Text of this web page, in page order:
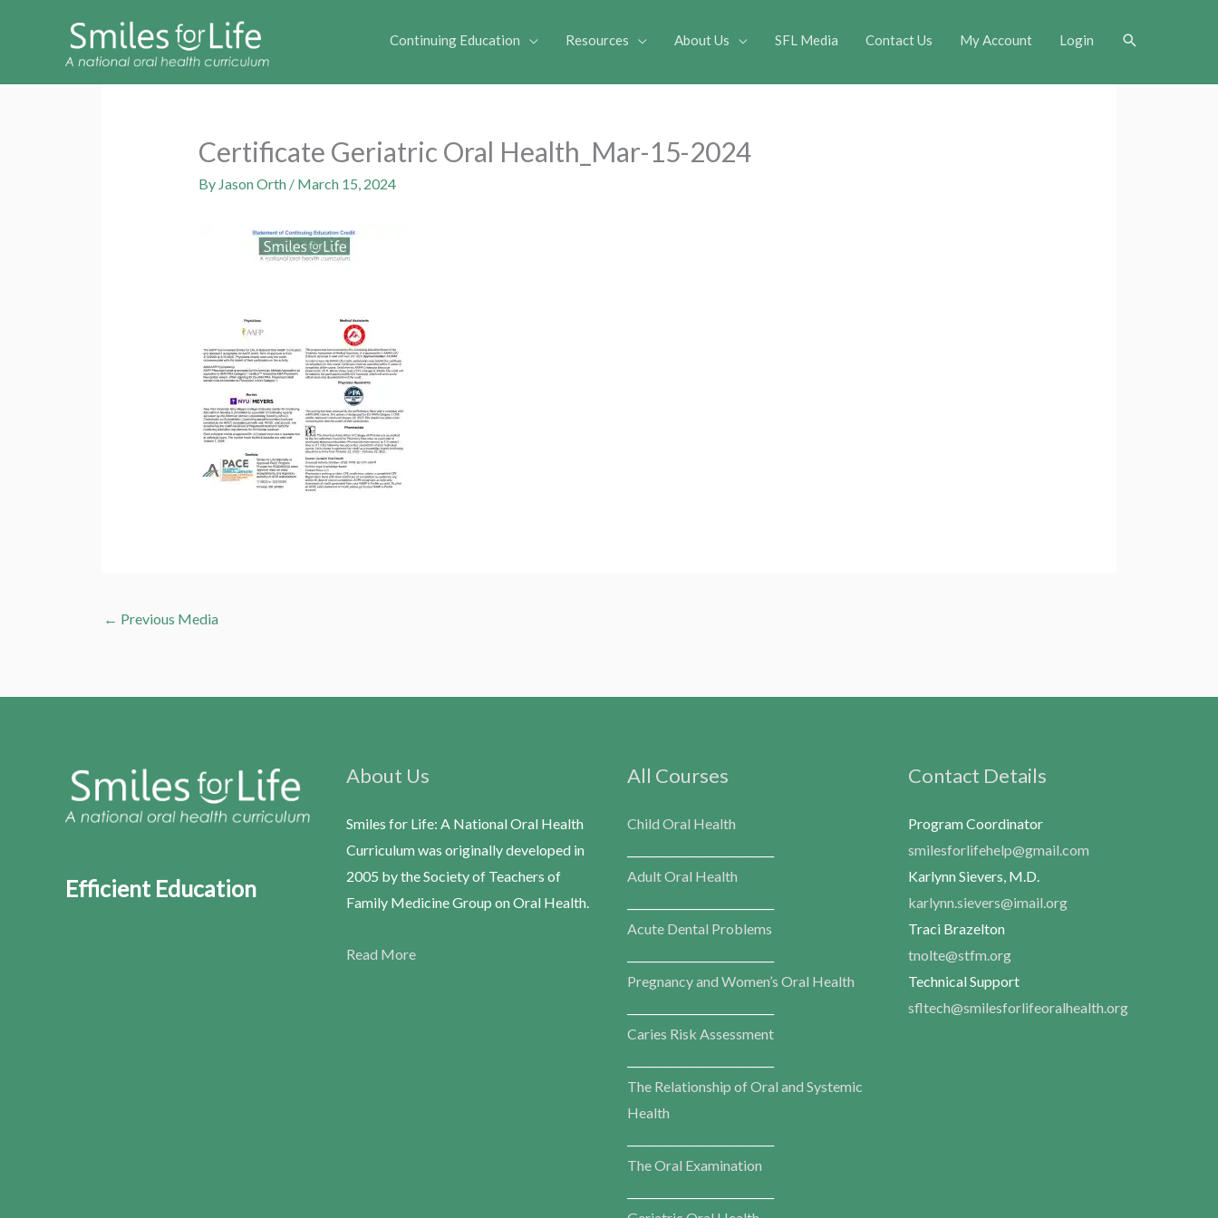
Continuing Education Resources About Us SFL Media Contact Us My Account Login Search
Certificate Geriatric Oral Health_Mar-15-2024
By Jason Orth / March 15, 2024
← Previous Media
Efficient Education
About Us
Smiles for Life: A National Oral Health
Curriculum was originally developed in
2005 by the Society of Teachers of
Family Medicine Group on Oral Health.
Read More
All Courses
Child Oral Health
Adult Oral Health
Acute Dental Problems
Pregnancy and Women’s Oral Health
Caries Risk Assessment
The Relationship of Oral and Systemic
Health
The Oral Examination
Contact Details
Program Coordinator
smilesforlifehelp@gmail.com
Karlynn Sievers, M.D.
karlynn.sievers@imail.org
Traci Brazelton
tnolte@stfm.org
Technical Support
sfltech@smilesforlifeoralhealth.org